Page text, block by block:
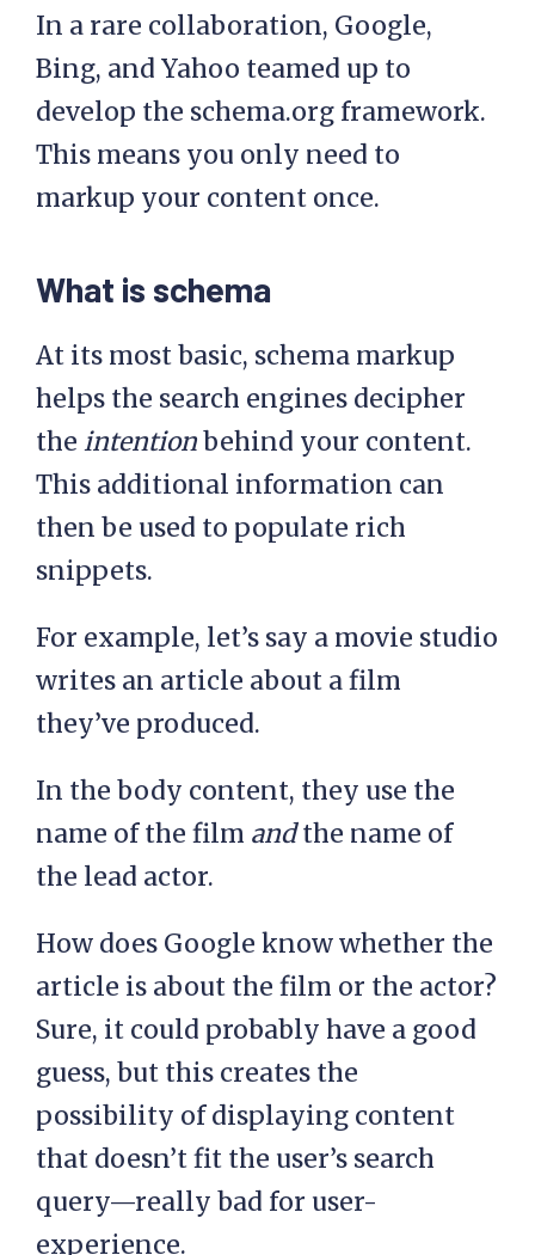
In a rare collaboration, Google,
Bing, and Yahoo teamed up to
develop the schema.org framework.
This means you only need to
markup your content once.
What is schema
At its most basic, schema markup
helps the search engines decipher
the intentionbehind your content.
This additional information can
then be used to populate rich
snippets.
For example, let’s say a movie studio
writes an article about a film
they’ve produced.
In the body content, they use the
name of the film andthe name of
the lead actor.
How does Google know whether the
article is about the film or the actor?
Sure, it could probably have a good
guess, but this creates the
possibility of displaying content
that doesn’t fit the user’s search
query—really bad for user-
experience.